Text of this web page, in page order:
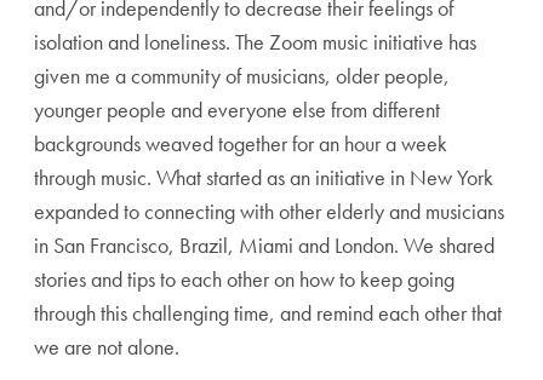
and/or independently to decrease their feelings of
isolation and loneliness. The Zoom music initiative has
given me a community of musicians, older people,
younger people and everyone else from different
backgrounds weaved together for an hour a week
through music. What started as an initiative in New York
expanded to connecting with other elderly and musicians
in San Francisco, Brazil, Miami and London. We shared
stories and tips to each other on how to keep going
through this challenging time, and remind each other that
we are not alone.